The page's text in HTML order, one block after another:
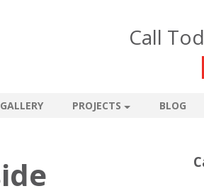
Call
PROJECTS BLOG